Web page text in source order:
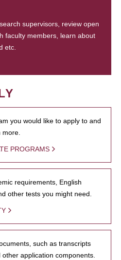
supervisors, review open
faculty members, learn about
etc.
you would like to apply to and
PROGRAMS
requirements, English
other tests you might need.
such as transcripts
application components.